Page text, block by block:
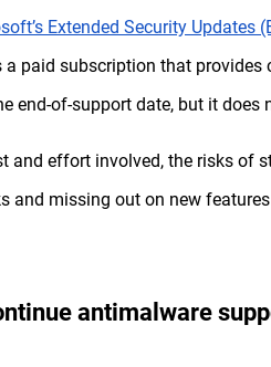
Extended Security Updates
a paid subscription that
end-of-support date, but it
and effort involved, the risks of
and missing out on new
antimalware